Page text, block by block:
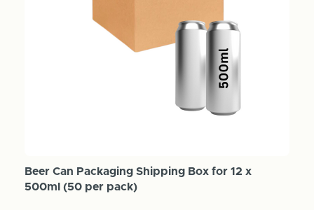
Beer Can Packaging Shipping Box for 12 x
500ml (50 per pack)